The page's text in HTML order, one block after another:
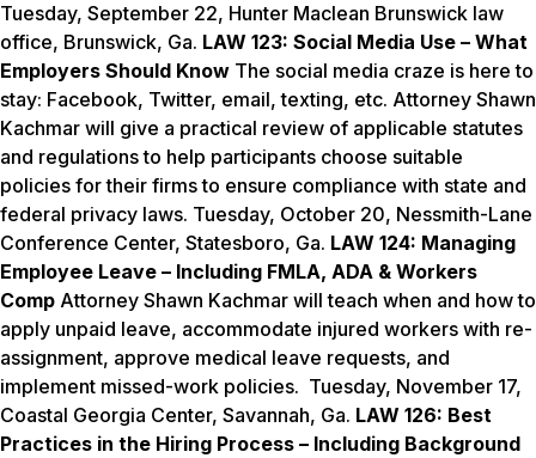
Tuesday, September 22, Hunter Maclean Brunswick law
office, Brunswick, Ga. LAW 123: Social Media Use – What
Employers Should Know The social media craze is here to
stay: Facebook, Twitter, email, texting, etc. Attorney Shawn
Kachmar will give a practical review of applicable statutes
and regulations to help participants choose suitable
policies for their firms to ensure compliance with state and
federal privacy laws. Tuesday, October 20, Nessmith-Lane
Conference Center, Statesboro, Ga. LAW 124: Managing
Employee Leave – Including FMLA, ADA & Workers
Comp Attorney Shawn Kachmar will teach when and how to
apply unpaid leave, accommodate injured workers with re-
assignment, approve medical leave requests, and
implement missed-work policies. Tuesday, November 17,
Coastal Georgia Center, Savannah, Ga. LAW 126: Best
Practices in the Hiring Process – Including Background